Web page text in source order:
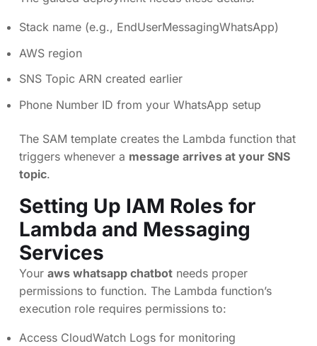
Stack name (e.g., EndUserMessagingWhatsApp)
AWS region
SNS Topic ARN created earlier
Phone Number ID from your WhatsApp setup
The SAM template creates the Lambda function that
triggers whenever a message arrives at your SNS
topic.
Setting Up IAM Roles for
Lambda and Messaging
Services
Your aws whatsapp chatbot needs proper
permissions to function. The Lambda function’s
execution role requires permissions to:
Access CloudWatch Logs for monitoring